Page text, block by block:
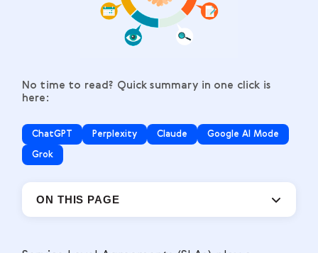
No time to read? Quick summary in one click is
here:
ChatGPT Perplexity Claude Google AI Mode
Grok
ON THIS PAGE